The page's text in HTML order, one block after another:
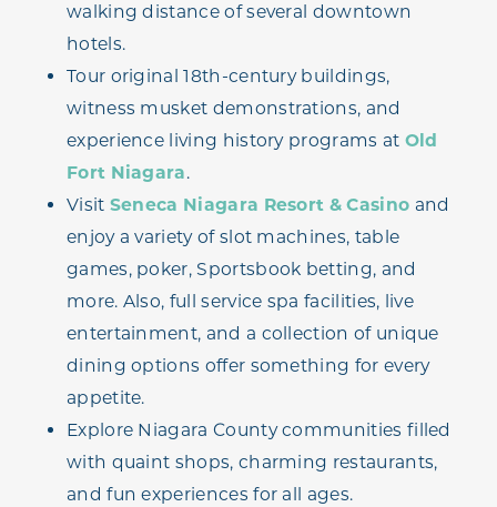
walking distance of several downtown
hotels.
Tour original 18th-century buildings,
witness musket demonstrations, and
experience living history programs at Old
Fort Niagara.
Visit Seneca Niagara Resort & Casino and
enjoy a variety of slot machines, table
games, poker, Sportsbook betting, and
more. Also, full service spa facilities, live
entertainment, and a collection of unique
dining options offer something for every
appetite.
Explore Niagara County communities filled
with quaint shops, charming restaurants,
and fun experiences for all ages.